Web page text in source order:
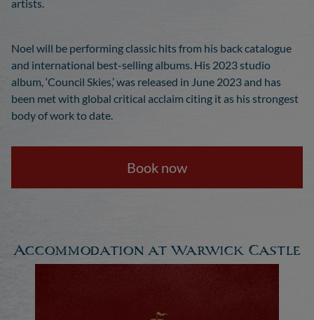
artists.
Noel will be performing classic hits from his back catalogue
and international best-selling albums. His 2023 studio
album, ‘Council Skies,’ was released in June 2023 and has
been met with global critical acclaim citing it as his strongest
body of work to date.
Book now
Accommodation at Warwick Castle